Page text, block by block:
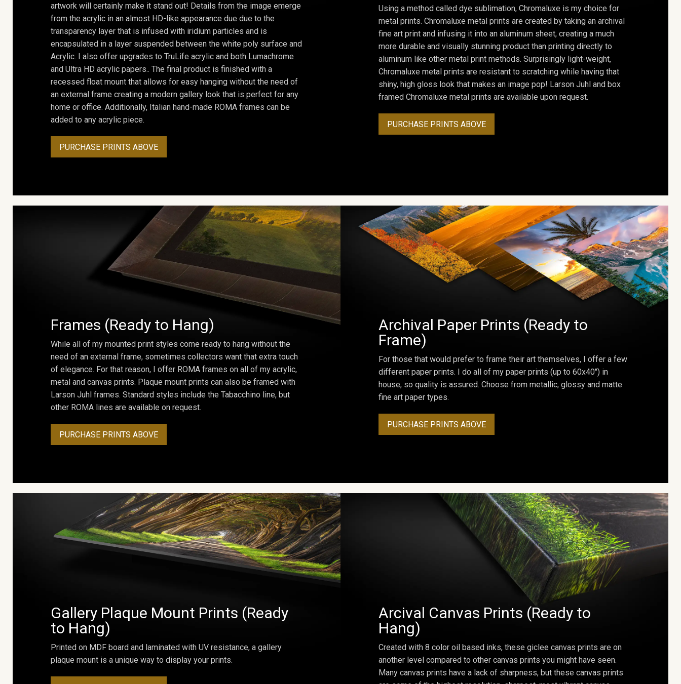
artwork will certainly make it stand out! Details from the image emerge
from the acrylic in an almost HD-like appearance due due to the
transparency layer that is infused with iridium particles and is
encapsulated in a layer suspended between the white poly surface and
Acrylic. I also offer upgrades to TruLife acrylic and both Lumachrome
and Ultra HD acrylic papers.. The final product is finished with a
recessed float mount that allows for easy hanging without the need of
an external frame creating a modern gallery look that is perfect for any
home or office. Additionally, Italian hand-made ROMA frames can be
added to any acrylic piece.
PURCHASE PRINTS ABOVE
Using a method called dye sublimation, Chromaluxe is my choice for
metal prints. Chromaluxe metal prints are created by taking an archival
fine art print and infusing it into an aluminum sheet, creating a much
more durable and visually stunning product than printing directly to
aluminum like other metal print methods. Surprisingly light-weight,
Chromaluxe metal prints are resistant to scratching while having that
shiny, high gloss look that makes an image pop! Larson Juhl and box
framed Chromaluxe metal prints are available upon request.
PURCHASE PRINTS ABOVE
Frames (Ready to Hang)
While all of my mounted print styles come ready to hang without the
need of an external frame, sometimes collectors want that extra touch
of elegance. For that reason, I offer ROMA frames on all of my acrylic,
metal and canvas prints. Plaque mount prints can also be framed with
Larson Juhl frames. Standard styles include the Tabacchino line, but
other ROMA lines are available on request.
PURCHASE PRINTS ABOVE
Archival Paper Prints (Ready to
Frame)
For those that would prefer to frame their art themselves, I offer a few
different paper prints. I do all of my paper prints (up to 60x40") in
house, so quality is assured. Choose from metallic, glossy and matte
fine art paper types.
PURCHASE PRINTS ABOVE
Gallery Plaque Mount Prints (Ready
to Hang)
Printed on MDF board and laminated with UV resistance, a gallery
plaque mount is a unique way to display your prints.
Arcival Canvas Prints (Ready to
Hang)
Created with 8 color oil based inks, these giclee canvas prints are on
another level compared to other canvas prints you might have seen.
Many canvas prints have a lack of sharpness, but these canvas prints